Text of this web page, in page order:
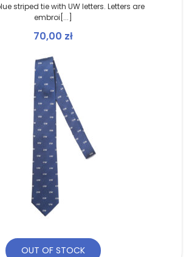
striped tie with UW letters. Letters are
embroi[...]
70,00 zł
OUT OF STOCK